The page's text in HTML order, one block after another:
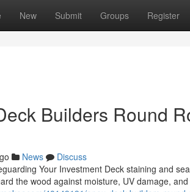
New Submit Groups Register
Builders Round
News
Discuss
Your Investment Deck staining and
the wood against moisture, UV damage, and